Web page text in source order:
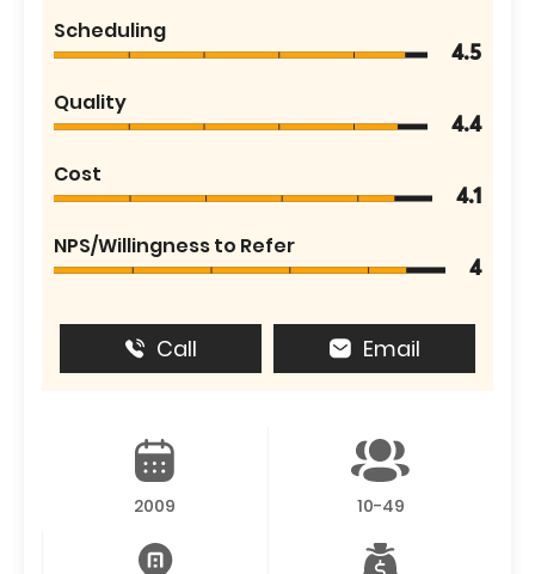
Scheduling
4.5
Quality
4.4
Cost
4.1
NPS/Willingness to Refer
4
Call Email
2009 10-49